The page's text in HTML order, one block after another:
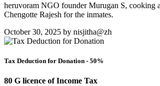
heruvoram NGO founder Murugan S, cooking
Chengotte Rajesh for the inmates.
October 30, 2025 by nisjitha@zh
Tax Deduction for Donation - 50%
80 G licence of Income Tax